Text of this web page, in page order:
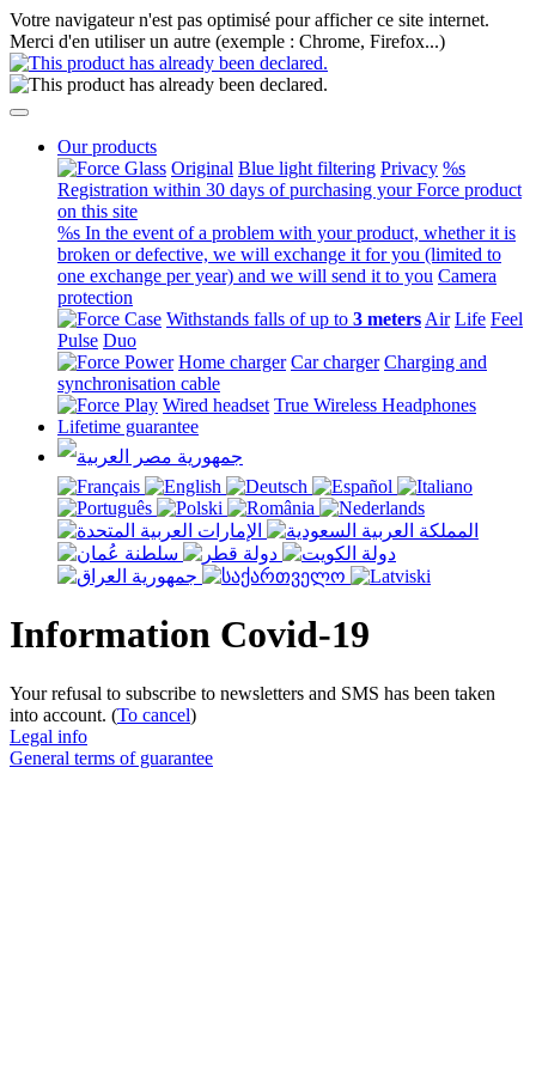
Votre navigateur n'est pas optimisé pour afficher ce site internet.
Merci d'en utiliser un autre (exemple : Chrome, Firefox...)
Our products
Original Blue light filtering Privacy %s
Registration within 30 days of purchasing your Force product
on this site
%s In the event of a problem with your product, whether it is
broken or defective, we will exchange it for you (limited to
one exchange per year) and we will send it to you Camera
protection
Withstands falls of up to 3 meters Air Life Feel
Pulse Duo
Home charger Car charger Charging and
synchronisation cable
Wired headset True Wireless Headphones
Lifetime guarantee
Information Covid-19
Your refusal to subscribe to newsletters and SMS has been taken
into account. (To cancel)
Legal info
General terms of guarantee